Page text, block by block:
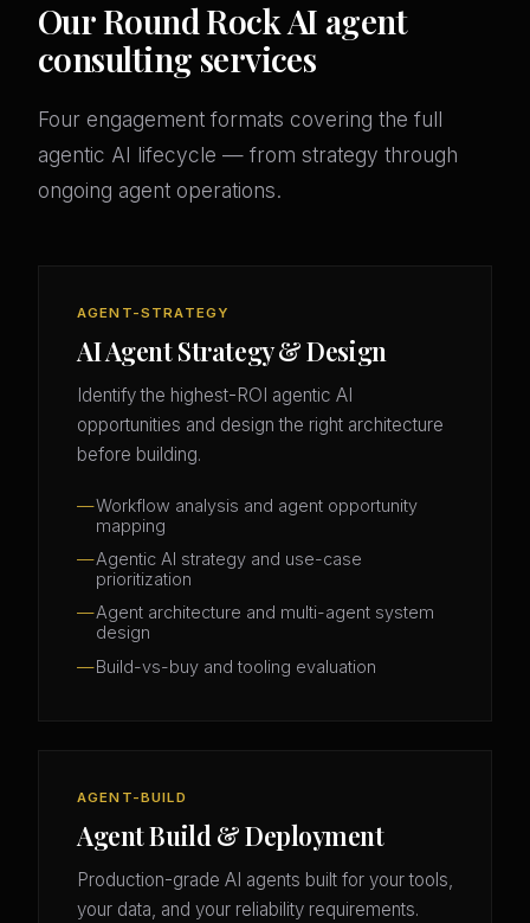
Our Round Rock AI agent
consulting services
Four engagement formats covering the full
agentic AI lifecycle — from strategy through
ongoing agent operations.
AGENT-STRATEGY
AI Agent Strategy & Design
Identify the highest-ROI agentic AI
opportunities and design the right architecture
before building.
Workflow analysis and agent opportunity
mapping
Agentic AI strategy and use-case
prioritization
Agent architecture and multi-agent system
design
Build-vs-buy and tooling evaluation
AGENT-BUILD
Agent Build & Deployment
Production-grade AI agents built for your tools,
your data, and your reliability requirements.